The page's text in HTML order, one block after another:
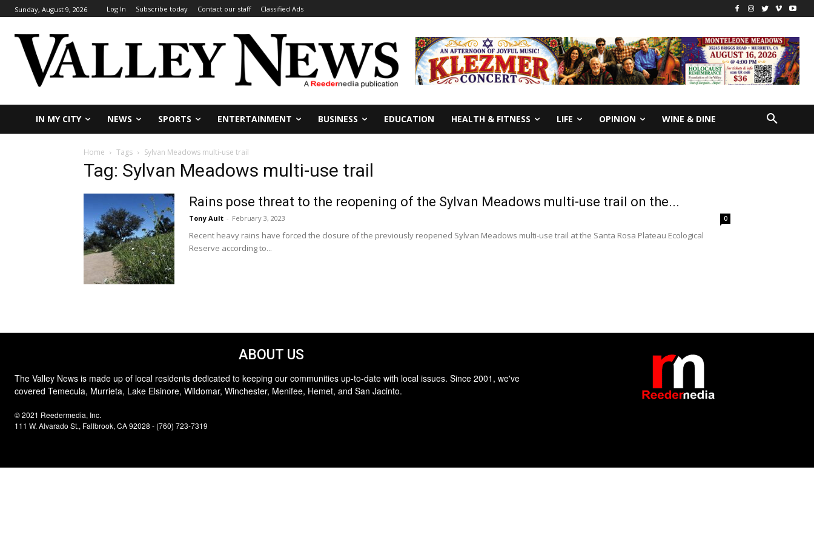
Sunday, August 9, 2026 Log In Subscribe today Contact our staff Classified Ads
IN MY CITY NEWS SPORTS ENTERTAINMENT BUSINESS EDUCATION HEALTH & FITNESS LIFE OPINION WINE & DINE
Home Tags Sylvan Meadows multi-use trail
Tag: Sylvan Meadows multi-use trail
Rains pose threat to the reopening of the Sylvan Meadows multi-use trail on the...
Tony Ault - February 3, 2023 0
Recent heavy rains have forced the closure of the previously reopened Sylvan Meadows multi-use trail at the Santa Rosa Plateau Ecological
Reserve according to...
ABOUT US
The Valley News is made up of local residents dedicated to keeping our communities up-to-date with local issues. Since 2001, we've
covered Temecula, Murrieta, Lake Elsinore, Wildomar, Winchester, Menifee, Hemet, and San Jacinto.
© 2021 Reedermedia, Inc.
111 W. Alvarado St., Fallbrook, CA 92028 - (760) 723-7319